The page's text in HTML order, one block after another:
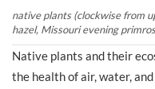
native plants (clockwise from
hazel, Missouri evening
Native plants and their
the health of air, water,